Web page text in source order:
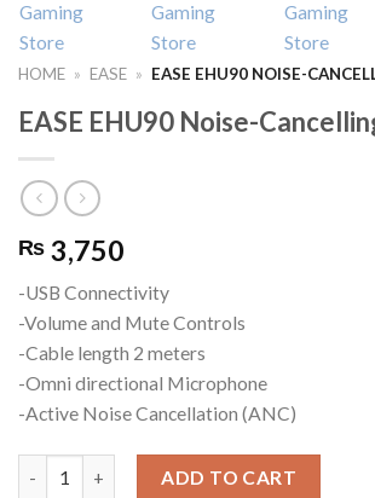
HOME » EASE » EASE EHU90 NOISE-
EASE EHU90 Noise-
₨ 3,750
-USB Connectivity
-Volume and Mute Controls
-Cable length 2 meters
-Omni directional Microphone
-Active Noise Cancellation (ANC)
ADD TO CART